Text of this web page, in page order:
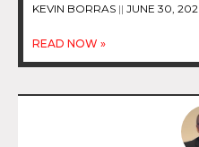
KEVIN BORRAS JUNE 30,
READ NOW »